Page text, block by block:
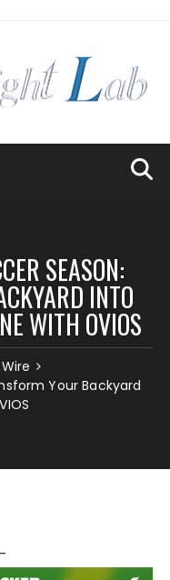
SEASON:
INTO
WITH OVIOS
Your Backyard